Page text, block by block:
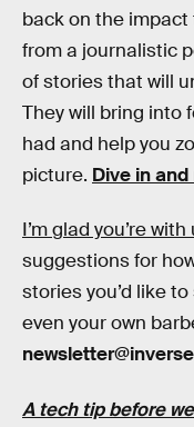
back on the
from a journalistic
of stories that will
They will bring into
had and help you
picture. Dive in
I’m glad you’re
suggestions for
stories you’d like
even your own
A tech tip before